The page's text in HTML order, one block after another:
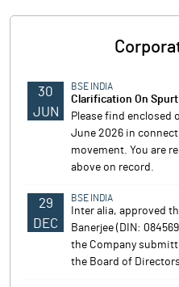
30
JUN
BSE INDIA
Clarification On
Please find enclosed
June 2026 in
movement. You are
above on record.
29
DEC
BSE INDIA
Inter alia, approved
Banerjee (DIN:
the Company
the Board of